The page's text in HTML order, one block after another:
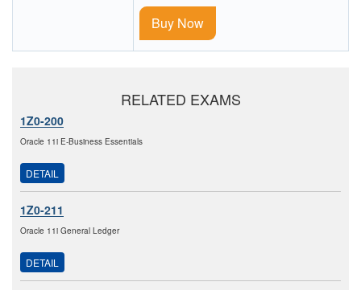
Buy Now
RELATED EXAMS
1Z0-200
Oracle 11i E-Business Essentials
DETAIL
1Z0-211
Oracle 11i General Ledger
DETAIL